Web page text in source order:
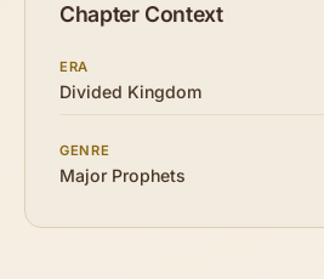
Chapter Context
ERA
Divided Kingdom
GENRE
Major Prophets